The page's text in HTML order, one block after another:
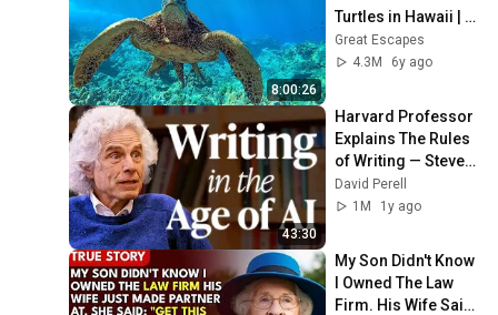
8:00:26
Turtles in Hawaii |
Great Escapes
Great Escapes
4.3M
6y ago
43:30
Harvard Professor
Explains The Rules
of Writing — Steven
Pinker
David Perell
1M
1y ago
My Son Didn't Know
I Owned The Law
Firm. His Wife Said: